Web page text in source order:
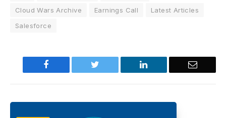
Cloud Wars Archive
Earnings Call
Latest Articles
Salesforce
Facebook Twitter LinkedIn Email